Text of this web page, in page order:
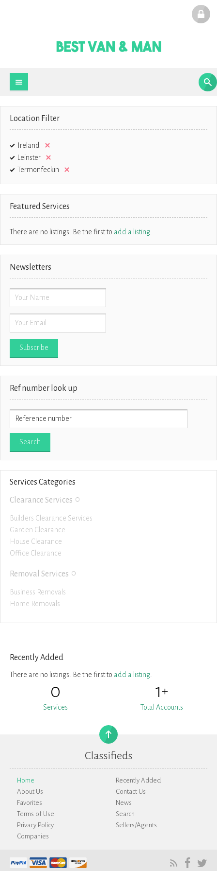
Location Filter
Ireland
Leinster
Termonfeckin
Featured Services
There are no listings. Be the first to add a listing
Newsletters
Ref number look up
Services Categories
Clearance Services 0
Builders Clearance Services
Garden Clearance
House Clearance
Office Clearance
Removal Services 0
Business Removals
Home Removals
Recently Added
There are no listings. Be the first to add a listing
0
Services
1+
Total Accounts
Home
Recently Added
About Us
Contact Us
Favorites
News
Terms of Use
Search
Privacy Policy
Sellers/Agents
Companies